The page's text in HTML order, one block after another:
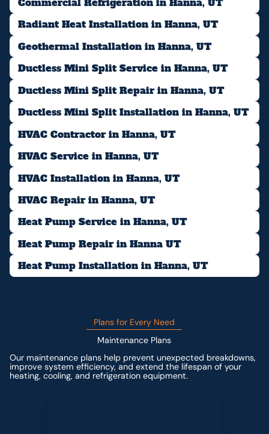
Radiant Heat Installation in Hanna, UT
Geothermal Installation in Hanna, UT
Ductless Mini Split Service in Hanna, UT
Ductless Mini Split Repair in Hanna, UT
Ductless Mini Split Installation in Hanna, UT
HVAC Contractor in Hanna, UT
HVAC Service in Hanna, UT
HVAC Installation in Hanna, UT
HVAC Repair in Hanna, UT
Heat Pump Service in Hanna, UT
Heat Pump Repair in Hanna UT
Heat Pump Installation in Hanna, UT
Plans for Every Need
Maintenance Plans
Our maintenance plans help prevent unexpected breakdowns,
improve system efficiency, and extend the lifespan of your
heating, cooling, and refrigeration equipment.